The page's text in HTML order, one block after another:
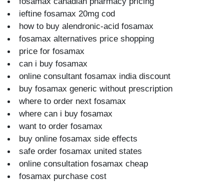
ieftine fosamax 20mg cod
how to buy alendronic-acid fosamax
fosamax alternatives price shopping
price for fosamax
can i buy fosamax
online consultant fosamax india discount
buy fosamax generic without prescription
where to order next fosamax
where can i buy fosamax
want to order fosamax
buy online fosamax side effects
safe order fosamax united states
online consultation fosamax cheap
fosamax purchase cost